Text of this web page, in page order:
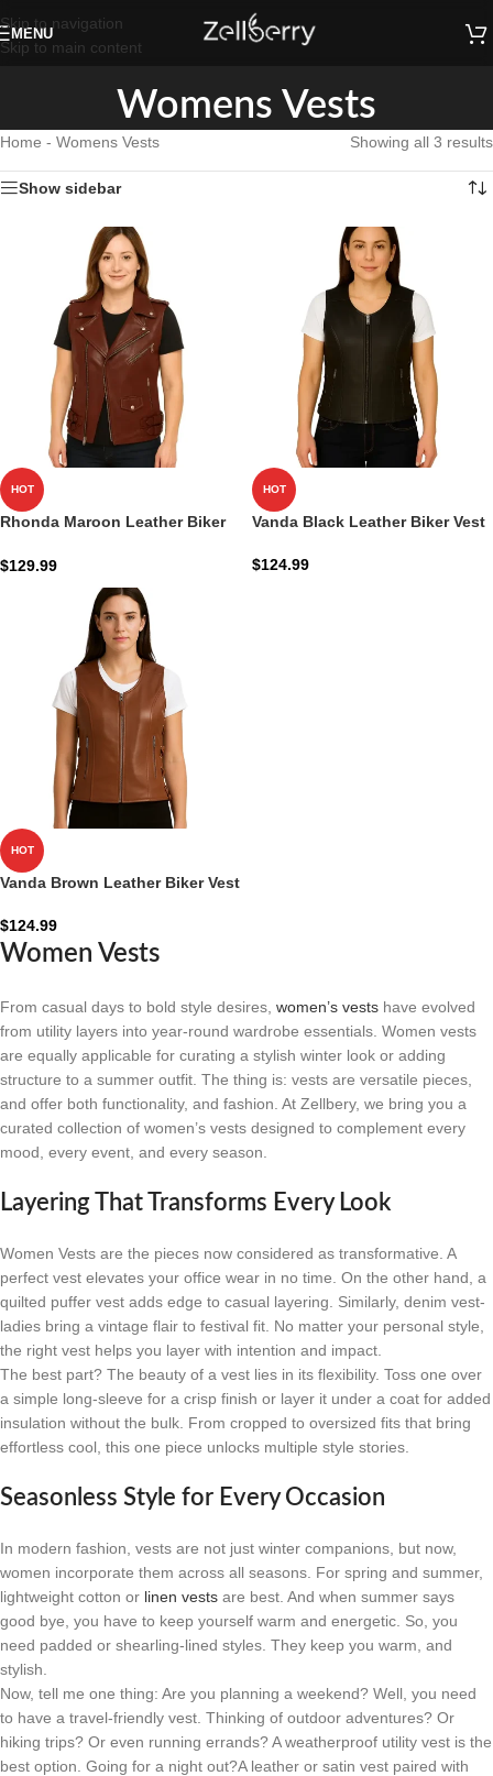
Skip to navigation
Skip to main content
MENU
Womens Vests
Home - Womens Vests Showing all 3 results
Show sidebar
HOT
Rhonda Maroon Leather Biker
$129.99
HOT
Vanda Black Leather Biker Vest
$124.99
HOT
Vanda Brown Leather Biker Vest
$124.99
Women Vests
From casual days to bold style desires, women’s vests have evolved
from utility layers into year-round wardrobe essentials. Women vests
are equally applicable for curating a stylish winter look or adding
structure to a summer outfit. The thing is: vests are versatile pieces,
and offer both functionality, and fashion. At Zellbery, we bring you a
curated collection of women’s vests designed to complement every
mood, every event, and every season.
Layering That Transforms Every Look
Women Vests are the pieces now considered as transformative. A
perfect vest elevates your office wear in no time. On the other hand, a
quilted puffer vest adds edge to casual layering. Similarly, denim vest-
ladies bring a vintage flair to festival fit. No matter your personal style,
the right vest helps you layer with intention and impact.
The best part? The beauty of a vest lies in its flexibility. Toss one over
a simple long-sleeve for a crisp finish or layer it under a coat for added
insulation without the bulk. From cropped to oversized fits that bring
effortless cool, this one piece unlocks multiple style stories.
Seasonless Style for Every Occasion
In modern fashion, vests are not just winter companions, but now,
women incorporate them across all seasons. For spring and summer,
lightweight cotton or linen vests are best. And when summer says
good bye, you have to keep yourself warm and energetic. So, you
need padded or shearling-lined styles. They keep you warm, and
stylish.
Now, tell me one thing: Are you planning a weekend? Well, you need
to have a travel-friendly vest. Thinking of outdoor adventures? Or
hiking trips? Or even running errands? A weatherproof utility vest is the
best option. Going for a night out?A leather or satin vest paired with